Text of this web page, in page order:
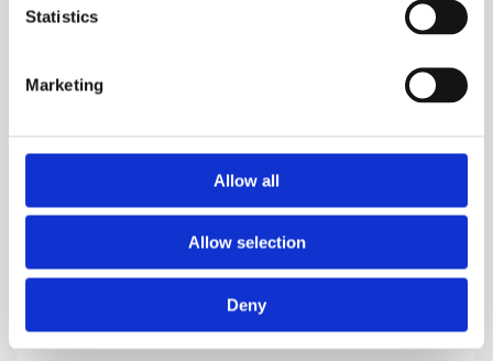
Statistics
Marketing
Allow all
Allow selection
Deny
Thames Moonlight 10
on either a 10-mile or 10km walk through the